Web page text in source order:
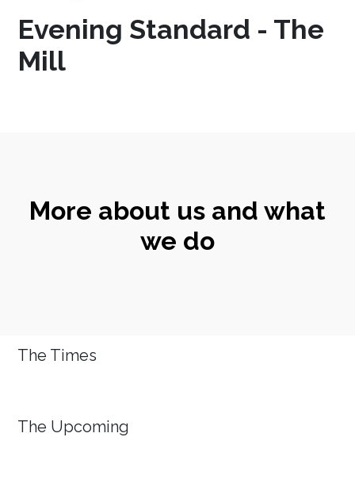
Evening Standard - The
Mill
More about us and what
we do
The Times
The Upcoming